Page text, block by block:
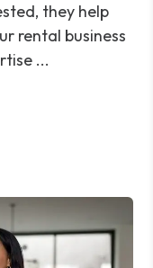
they help
rental business
...